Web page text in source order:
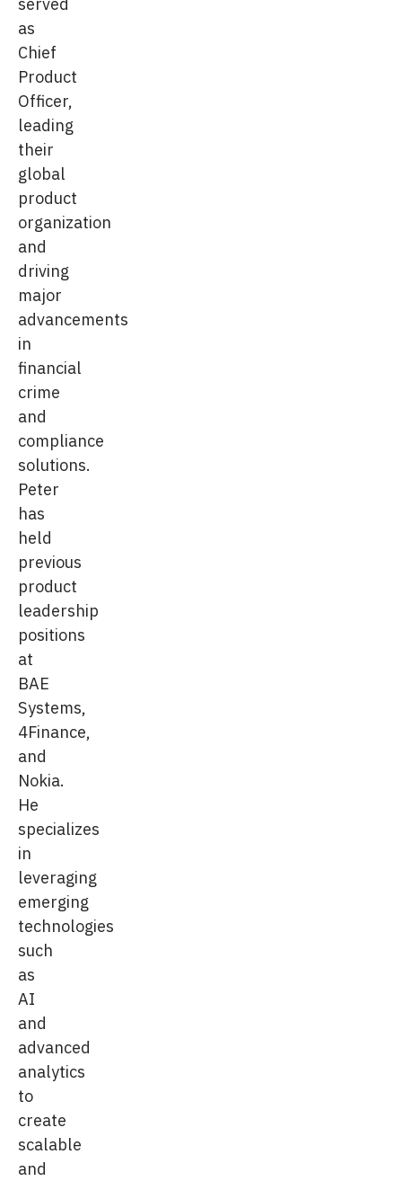
as
Chief
Product
Officer,
leading
their
global
product
organization
and
driving
major
advancements
in
financial
crime
and
compliance
solutions.
Peter
has
held
previous
product
leadership
positions
at
BAE
Systems,
4Finance,
and
Nokia.
He
specializes
in
leveraging
emerging
technologies
such
as
AI
and
advanced
analytics
to
create
scalable
and